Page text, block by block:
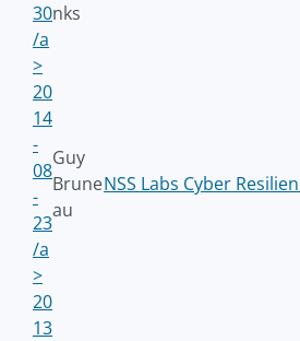
30
/a
>
nks
20
14
-
08
-
23
/a
>
Guy
Brune
au
NSS Labs Cyber
20
13